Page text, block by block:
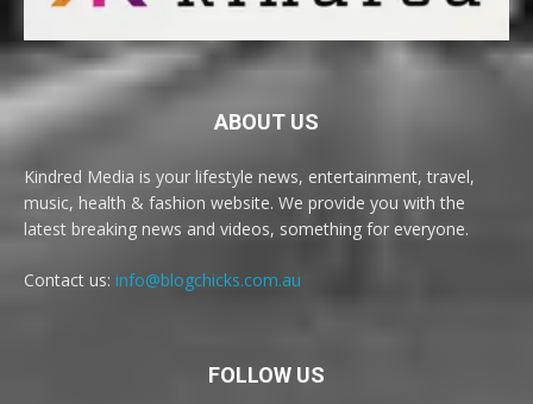
ABOUT US
Kindred Media is your lifestyle news, entertainment, travel,
music, health & fashion website. We provide you with the
latest breaking news and videos, something for everyone.
Contact us: info@blogchicks.com.au
FOLLOW US